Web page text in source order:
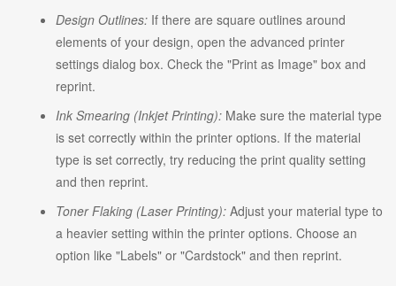
Design Outlines: If there are square outlines around
elements of your design, open the advanced printer
settings dialog box. Check the "Print as Image" box and
reprint.
Ink Smearing (Inkjet Printing): Make sure the material type
is set correctly within the printer options. If the material
type is set correctly, try reducing the print quality setting
and then reprint.
Toner Flaking (Laser Printing): Adjust your material type to
a heavier setting within the printer options. Choose an
option like "Labels" or "Cardstock" and then reprint.